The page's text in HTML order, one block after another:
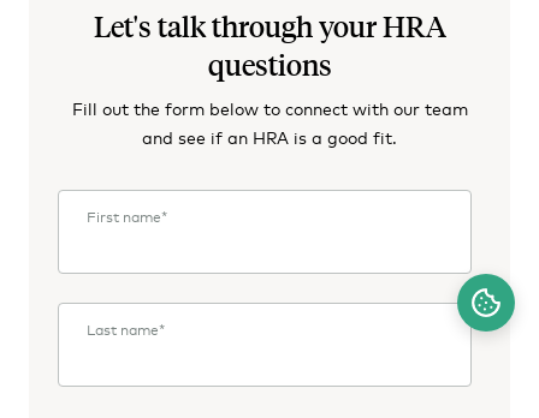
Let's talk through your HRA
questions
Fill out the form below to connect with our team
and see if an HRA is a good fit.
First name*
Last name*